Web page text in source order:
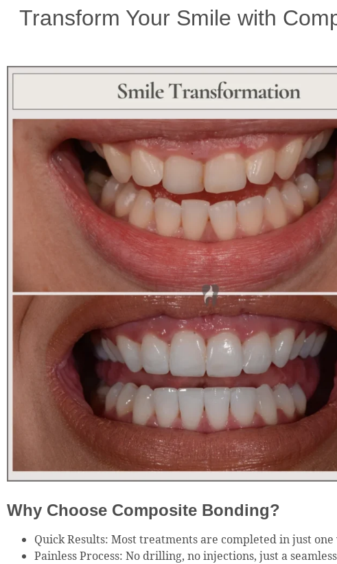
Transform Your Smile with
Why Choose Composite Bonding?
Quick Results: Most treatments are completed in just one
Painless Process: No drilling, no injections, just a seamless